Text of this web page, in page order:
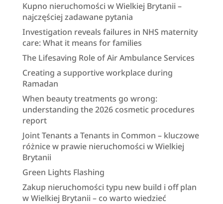
Kupno nieruchomości w Wielkiej Brytanii –
najczęściej zadawane pytania
Investigation reveals failures in NHS maternity
care: What it means for families
The Lifesaving Role of Air Ambulance Services
Creating a supportive workplace during
Ramadan
When beauty treatments go wrong:
understanding the 2026 cosmetic procedures
report
Joint Tenants a Tenants in Common – kluczowe
różnice w prawie nieruchomości w Wielkiej
Brytanii
Green Lights Flashing
Zakup nieruchomości typu new build i off plan
w Wielkiej Brytanii – co warto wiedzieć